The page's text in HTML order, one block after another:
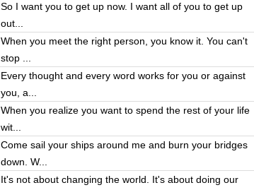
So I want you to get up now. I want all of you to get up
out...
When you meet the right person, you know it. You can't
stop ...
Every thought and every word works for you or against
you, a...
When you realize you want to spend the rest of your life
wit...
Come sail your ships around me and burn your bridges
down. W...
It's not about changing the world. It's about doing our